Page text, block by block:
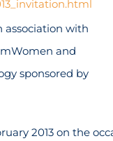
association with
and
sponsored by
2013 on the